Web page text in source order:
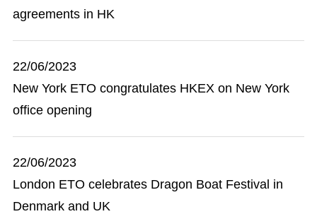
agreements in HK
22/06/2023
New York ETO congratulates HKEX on New York
office opening
22/06/2023
London ETO celebrates Dragon Boat Festival in
Denmark and UK